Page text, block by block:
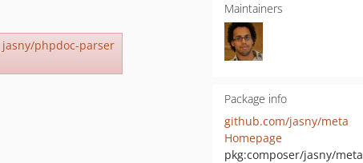
jasny/phpdoc-parser
Maintainers
Package info
github.com/jasny/meta
Homepage
pkg:composer/jasny/meta